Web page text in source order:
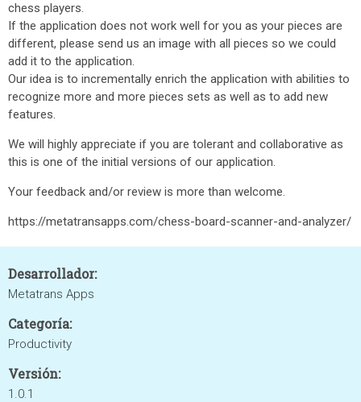
chess players.
If the application does not work well for you as your pieces are
different, please send us an image with all pieces so we could
add it to the application.
Our idea is to incrementally enrich the application with abilities to
recognize more and more pieces sets as well as to add new
features.
We will highly appreciate if you are tolerant and collaborative as
this is one of the initial versions of our application.
Your feedback and/or review is more than welcome.
https://metatransapps.com/chess-board-scanner-and-analyzer/
Desarrollador:
Metatrans Apps
Categoría:
Productivity
Versión:
1.0.1